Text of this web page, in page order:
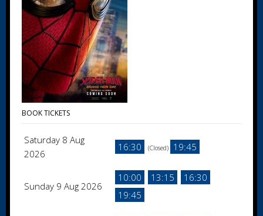
BOOK TICKETS
Saturday 8 Aug
2026
16:30 (Closed) 19:45
Sunday 9 Aug 2026
10:00 13:15
16:30
19:45